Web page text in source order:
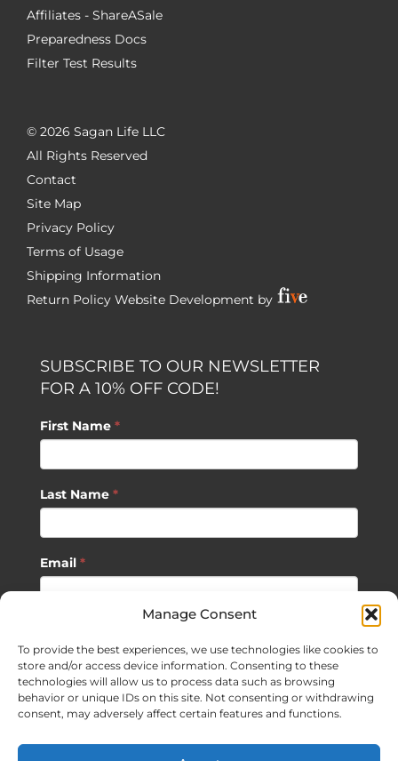
Manage Consent
To provide the best experiences, we use technologies like cookies to
store and/or access device information. Consenting to these
technologies will allow us to process data such as browsing
behavior or unique IDs on this site. Not consenting or withdrawing
consent, may adversely affect certain features and functions.
Affiliates - ShareASale
Preparedness Docs
Filter Test Results
© 2026 Sagan Life LLC
All Rights Reserved
Contact
Site Map
Privacy Policy
Terms of Usage
Shipping Information
Return Policy Website Development by
SUBSCRIBE TO OUR NEWSLETTER
FOR A 10% OFF CODE!
First Name *
Last Name *
Email *
SUBSCRIBE